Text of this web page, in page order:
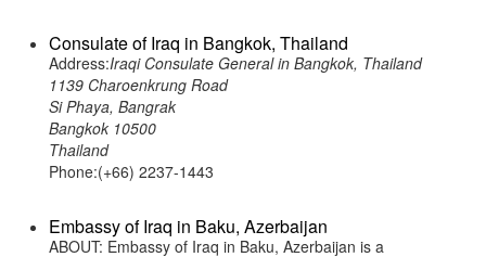
Consulate of Iraq in Bangkok, Thailand
Address:Iraqi Consulate General in Bangkok, Thailand
1139 Charoenkrung Road
Si Phaya, Bangrak
Bangkok 10500
Thailand
Phone:(+66) 2237-1443
Embassy of Iraq in Baku, Azerbaijan
ABOUT: Embassy of Iraq in Baku, Azerbaijan is a